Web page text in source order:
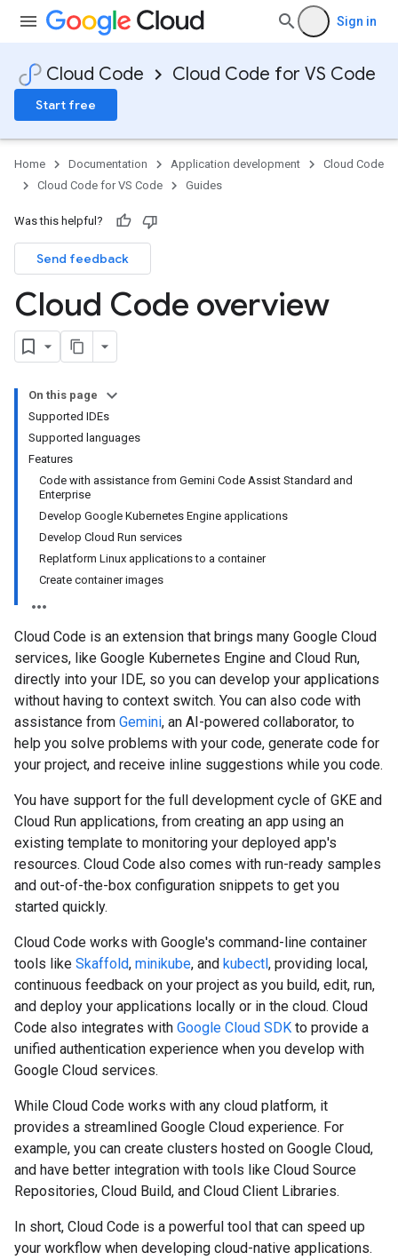
Sign in
Cloud Code Cloud Code for VS Code
Start free
Home Documentation Application development
Cloud Code
Cloud Code for VS Code
Guides
Was this helpful?
Send feedback
Cloud Code overview
On this page
Supported IDEs
Supported languages
Features
Code with assistance from Gemini Code Assist Standard and
Enterprise
Develop Google Kubernetes Engine applications
Develop Cloud Run services
Replatform Linux applications to a container
Create container images
Cloud Code is an extension that brings many Google Cloud
services, like Google Kubernetes Engine and Cloud Run,
directly into your IDE, so you can develop your applications
without having to context switch. You can also code with
assistance from Gemini, an AI-powered collaborator, to
help you solve problems with your code, generate code for
your project, and receive inline suggestions while you code.
You have support for the full development cycle of GKE and
Cloud Run applications, from creating an app using an
existing template to monitoring your deployed app's
resources. Cloud Code also comes with run-ready samples
and out-of-the-box configuration snippets to get you
started quickly.
Cloud Code works with Google's command-line container
tools like Skaffold, minikube, and kubectl, providing local,
continuous feedback on your project as you build, edit, run,
and deploy your applications locally or in the cloud. Cloud
Code also integrates with Google Cloud SDK to provide a
unified authentication experience when you develop with
Google Cloud services.
While Cloud Code works with any cloud platform, it
provides a streamlined Google Cloud experience. For
example, you can create clusters hosted on Google Cloud,
and have better integration with tools like Cloud Source
Repositories, Cloud Build, and Cloud Client Libraries.
In short, Cloud Code is a powerful tool that can speed up
your workflow when developing cloud-native applications.